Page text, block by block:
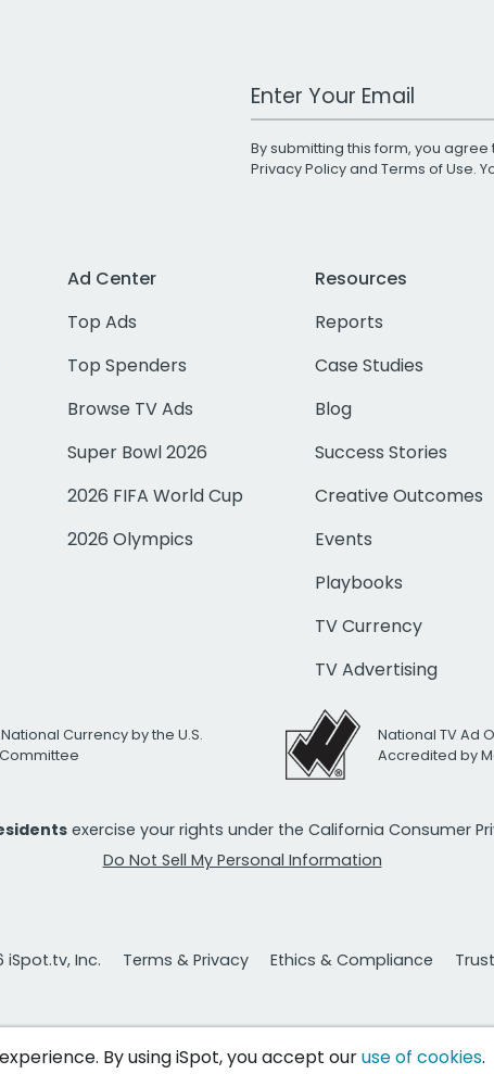
Work Email Address
By submitting this form, you
Privacy Policyand Terms of Use.
Ad Center
Top Ads
Top Spenders
Browse TV Ads
Super Bowl 2026
2026 FIFA World Cup
2026 Olympics
Resources
Reports
Case Studies
Blog
Success Stories
Creative Outcomes
Events
Playbooks
TV Currency
TV Advertising
Currency by the U.S.
National TV Ad
Accredited by
exercise your rights under the California Consumer
Do Not Sell My Personal Information
iSpot.tv, Inc. Terms & Privacy Ethics & Compliance
By using iSpot, you accept ouruse of cookies.